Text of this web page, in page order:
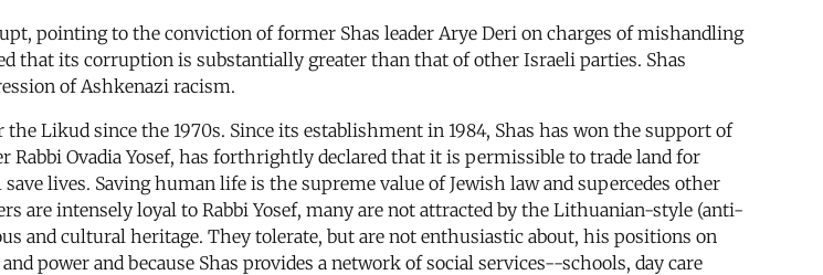
pointing to the conviction of former Shas leader Arye Deri on charges of mishandling
that its corruption is substantially greater than that of other Israeli parties. Shas
of Ashkenazi racism.
Likud since the 1970s. Since its establishment in 1984, Shas has won the support of
Ovadia Yosef, has forthrightly declared that it is permissible to trade land for
lives. Saving human life is the supreme value of Jewish law and supercedes other
are intensely loyal to Rabbi Yosef, many are not attracted by the Lithuanian-style (anti-
and cultural heritage. They tolerate, but are not enthusiastic about, his positions on
power and because Shas provides a network of social services--schools, day care